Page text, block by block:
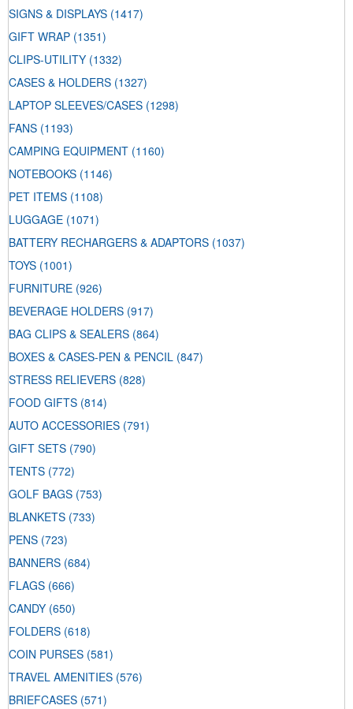
SIGNS & DISPLAYS (1417)
GIFT WRAP (1351)
CLIPS-UTILITY (1332)
CASES & HOLDERS (1327)
LAPTOP SLEEVES/CASES (1298)
FANS (1193)
CAMPING EQUIPMENT (1160)
NOTEBOOKS (1146)
PET ITEMS (1108)
LUGGAGE (1071)
BATTERY RECHARGERS & ADAPTORS (1037)
TOYS (1001)
FURNITURE (926)
BEVERAGE HOLDERS (917)
BAG CLIPS & SEALERS (864)
BOXES & CASES-PEN & PENCIL (847)
STRESS RELIEVERS (828)
FOOD GIFTS (814)
AUTO ACCESSORIES (791)
GIFT SETS (790)
TENTS (772)
GOLF BAGS (753)
BLANKETS (733)
PENS (723)
BANNERS (684)
FLAGS (666)
CANDY (650)
FOLDERS (618)
COIN PURSES (581)
TRAVEL AMENITIES (576)
BRIEFCASES (571)